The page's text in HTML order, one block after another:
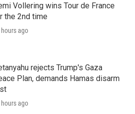
Vollering wins Tour de France
the 2nd time
hours ago
rejects Trump's Gaza
Plan, demands Hamas disarm
hours ago